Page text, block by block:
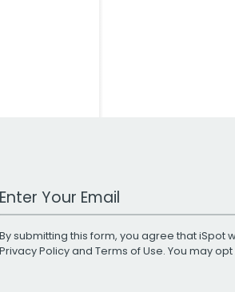
Work Email Address
By submitting this form, you agree that
Privacy Policyand Terms of Use. You may